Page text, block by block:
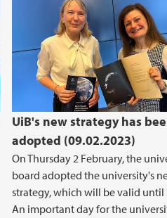
UiB's new strategy has
adopted (09.02.2023)
On Thursday 2 February, the
board adopted the university's
strategy, which will be valid until
An important day for the